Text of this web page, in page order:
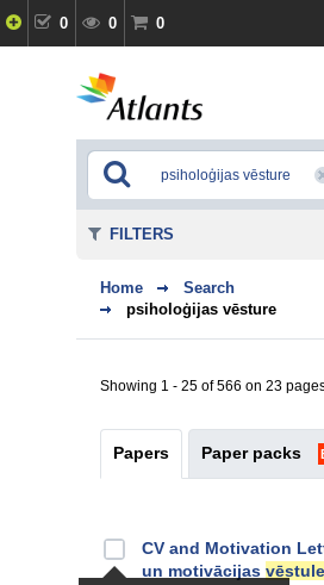
0 0 0
Home
Search
psiholoģijas vēsture
Showing 1 - 25 of 566 on 23
Papers Paper packs
CV and Motivation
un motivācijas vēstule
FILTERS